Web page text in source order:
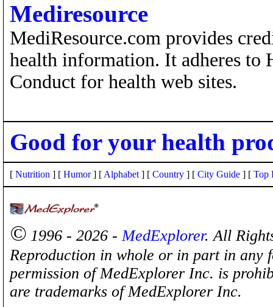
Mediresource
MediResource.com provides
health information. It adheres to
Conduct for health web sites.
Good for your health
[ Nutrition ] [ Humor] [ Alphabet ] [ Country ] [ City Guide ] [ Top
© 1996 - 2026 -MedExplorer. All
Reproduction in whole or in part in any
permission of MedExplorer Inc. is
are trademarks of MedExplorer Inc.